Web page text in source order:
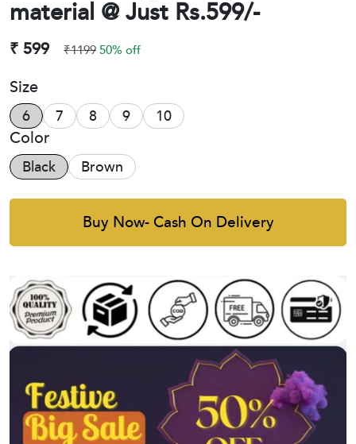
material @ Just Rs.599/-
₹ 599 ₹119950% off
Size
6 7 8 9 10
Color
Black Brown
Buy Now- Cash On Delivery